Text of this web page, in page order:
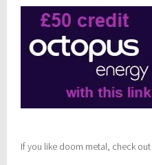
If you like doom metal, check